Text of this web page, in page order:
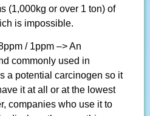
(1,000kg or over 1 ton) of
is impossible.
/ 1ppm –> An
commonly used in
a potential carcinogen so it
it at all or at the lowest
companies who use it to